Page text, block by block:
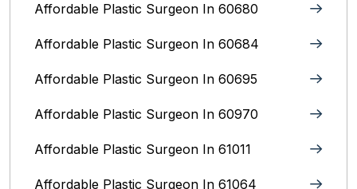
Affordable Plastic Surgeon In 60680
Affordable Plastic Surgeon In 60684
Affordable Plastic Surgeon In 60695
Affordable Plastic Surgeon In 60970
Affordable Plastic Surgeon In 61011
Affordable Plastic Surgeon In 61064